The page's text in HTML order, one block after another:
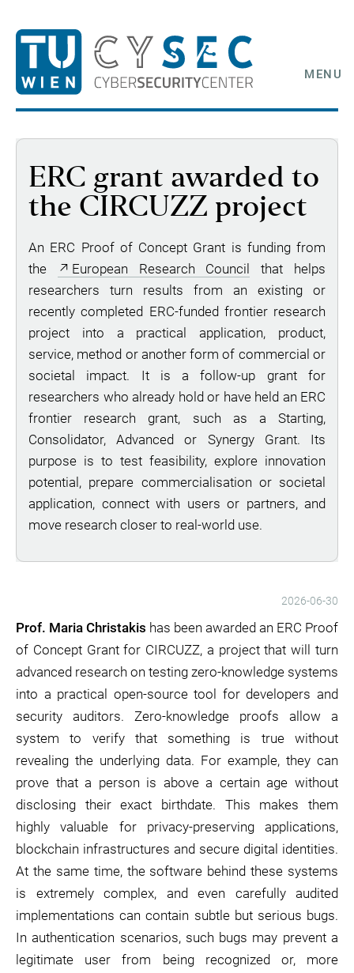
MENU
ERC grant awarded to
the CIRCUZZ project
An ERC Proof of Concept Grant is funding from
the
European Research Council
that helps
researchers turn results from an existing or
recently completed ERC-funded frontier research
project into a practical application, product,
service, method or another form of commercial or
societal impact. It is a follow-up grant for
researchers who already hold or have held an ERC
frontier research grant, such as a Starting,
Consolidator, Advanced or Synergy Grant. Its
purpose is to test feasibility, explore innovation
potential, prepare commercialisation or societal
application, connect with users or partners, and
move research closer to real-world use.
2026-06-30
Prof. Maria Christakis has been awarded an ERC Proof
of Concept Grant for CIRCUZZ, a project that will turn
advanced research on testing zero-knowledge systems
into a practical open-source tool for developers and
security auditors. Zero-knowledge proofs allow a
system to verify that something is true without
revealing the underlying data. For example, they can
prove that a person is above a certain age without
disclosing their exact birthdate. This makes them
highly valuable for privacy-preserving applications,
blockchain infrastructures and secure digital identities.
At the same time, the software behind these systems
is extremely complex, and even carefully audited
implementations can contain subtle but serious bugs.
In authentication scenarios, such bugs may prevent a
legitimate user from being recognized or, more